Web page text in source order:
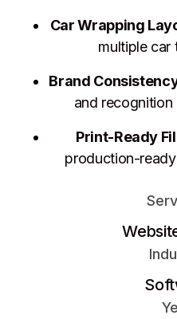
Car Wrapping
multiple car
Brand
and recognition
Print-Ready
production-